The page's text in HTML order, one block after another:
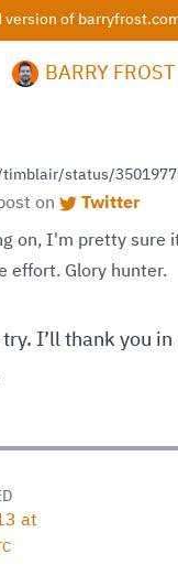
version of
BARRY FROST
status/
on Twitter
on, I'm pretty sure
effort. Glory hunter.
I’ll thank you in
at